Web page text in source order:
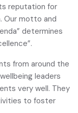
reputation for
Our motto and
determines
from around the
leaders
very well. They
to foster